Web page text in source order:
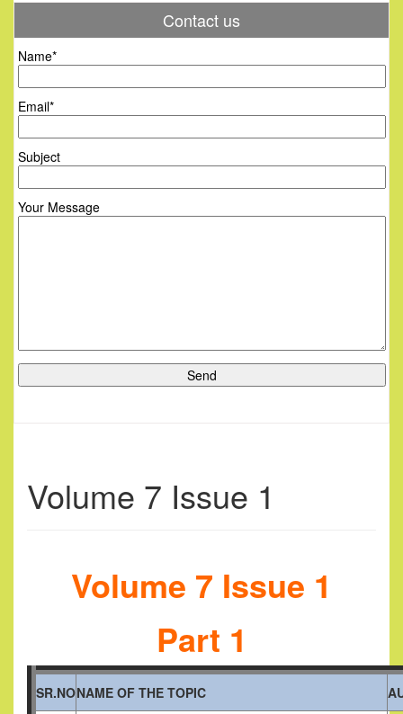
Contact us
Name*
Email*
Subject
Your Message
Volume 7 Issue 1
Volume 7 Issue 1
Part 1
SR.NONAME OF THE TOPIC